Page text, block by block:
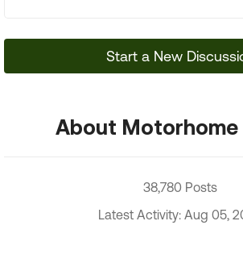
Start a New
About Motorhome
38,780 Posts
Latest Activity: Aug 05,